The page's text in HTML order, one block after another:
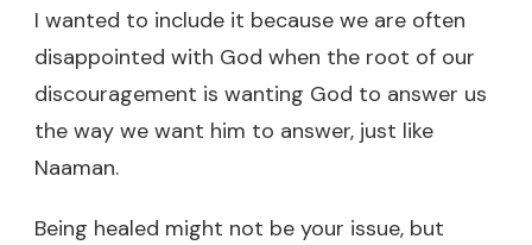
I wanted to include it because we are often
disappointed with God when the root of our
discouragement is wanting God to answer us
the way we want him to answer, just like
Naaman.
Being healed might not be your issue, but